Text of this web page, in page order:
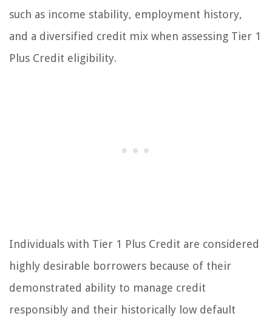
such as income stability, employment history,
and a diversified credit mix when assessing Tier 1
Plus Credit eligibility.
Individuals with Tier 1 Plus Credit are considered
highly desirable borrowers because of their
demonstrated ability to manage credit
responsibly and their historically low default